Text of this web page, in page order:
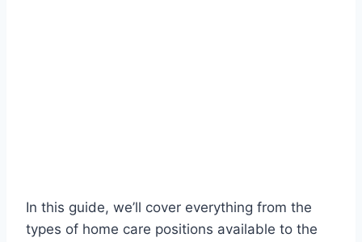
In this guide, we’ll cover everything from the
types of home care positions available to the